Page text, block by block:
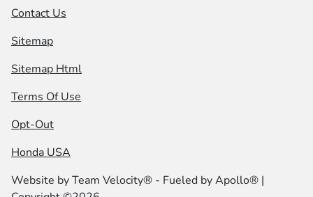
Contact Us
Sitemap
Sitemap Html
Terms Of Use
Opt-Out
Honda USA
Website byTeam Velocity® - Fueled by Apollo® |